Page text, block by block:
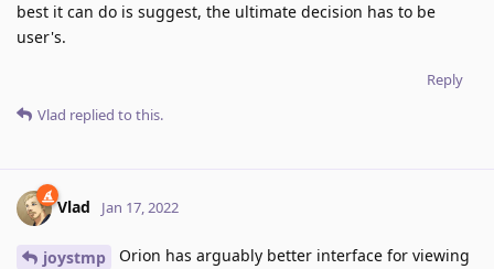
best it can do is suggest, the ultimate decision has to be
user's.
Reply
Vlad replied to this.
Vlad Jan 17, 2022
joystmp
Orion has arguably better interface for viewing